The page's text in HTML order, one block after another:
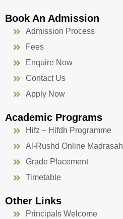
Book An Admission
Admission Process
Fees
Enquire Now
Contact Us
Apply Now
Academic Programs
Hifz – Hifdh Programme
Al-Rushd Online Madrasah
Grade Placement
Timetable
Other Links
Principals Welcome